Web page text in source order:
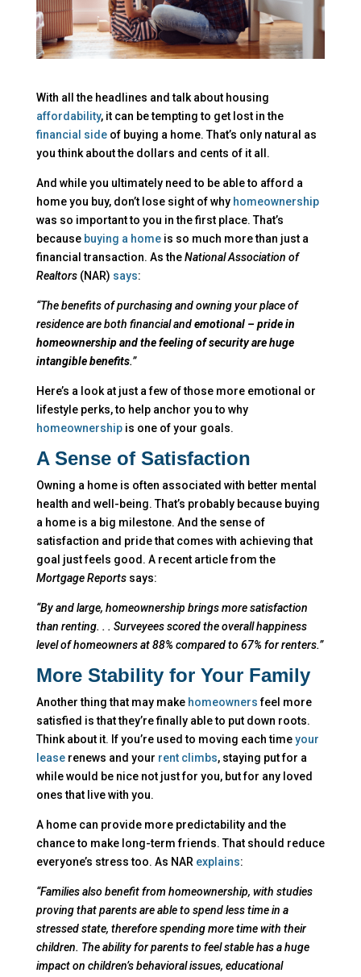
With all the headlines and talk about housing
affordability, it can be tempting to get lost in the
financial sideof buying a home. That’s only natural as
you think about the dollars and cents of it all.
And while you ultimately need to be able to afford a
home you buy, don’t lose sight of why homeownership
was so important to you in the first place. That’s
because buying a homeis so much more than just a
financial transaction. As theNational Association of
Realtors (NAR) says:
“The benefits of purchasing and owning your place of
residence are both financial andemotional – pride in
homeownership and the feeling of security are huge
intangible benefits.”
Here’s a look at just a few of those more emotional or
lifestyle perks, to help anchor you to why
homeownershipis one of your goals.
A Sense of Satisfaction
Owning a home is often associated with better mental
health and well-being. That’s probably because buying
a home is a big milestone. And the sense of
satisfaction and pride that comes with achieving that
goal just feels good. A recent article from the
Mortgage Reportssays:
“By and large, homeownership brings more satisfaction
than renting. . . Surveyees scored the overall happiness
level of homeowners at 88% compared to 67% for renters.”
More Stability for Your Family
Another thing that may make homeownersfeel more
satisfied is that they’re finally able to put down roots.
Think about it. If you’re used to moving each timeyour
leaserenews and your rent climbs, staying put for a
while would be nice not just for you, but for any loved
ones that live with you.
A home can provide more predictability and the
chance to make long-term friends. That should reduce
everyone’s stress too. As NAR explains:
“Families also benefit from homeownership, with studies
proving that parents are able to spend less time in a
stressed state, therefore spending more time with their
children. The ability for parents to feel stable has a huge
impact on children’s behavioral issues, educational